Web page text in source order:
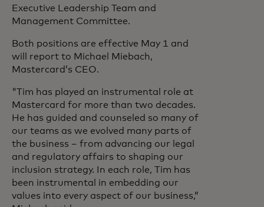
Executive Leadership Team and
Management Committee.
Both positions are effective May 1 and
will report to Michael Miebach,
Mastercard’s CEO.
"Tim has played an instrumental role at
Mastercard for more than two decades.
He has guided and counseled so many of
our teams as we evolved many parts of
the business – from advancing our legal
and regulatory affairs to shaping our
inclusion strategy. In each role, Tim has
been instrumental in embedding our
values into every aspect of our business,”